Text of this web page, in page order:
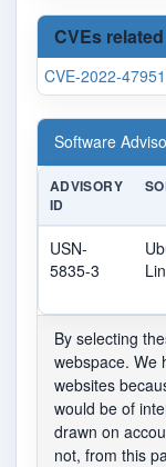
CVEs
CVE-2022-47951
Software
ADVISORY
ID
USN-
5835-3
By selecting
webspace. We
websites
would be of
drawn on
not, from this